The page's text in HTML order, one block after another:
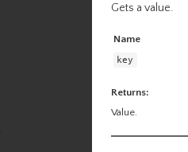
Gets a value.
Name
key
Returns:
Value.